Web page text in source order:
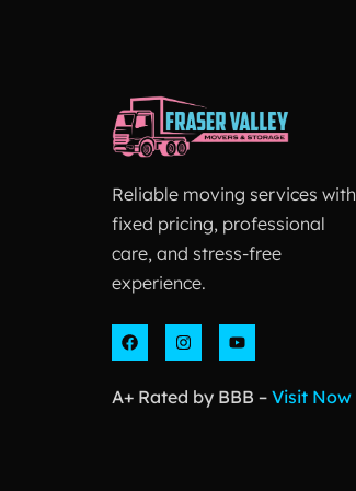
Reliable moving services with
fixed pricing, professional
care, and stress-free
experience.
A+ Rated by BBB – Visit Now